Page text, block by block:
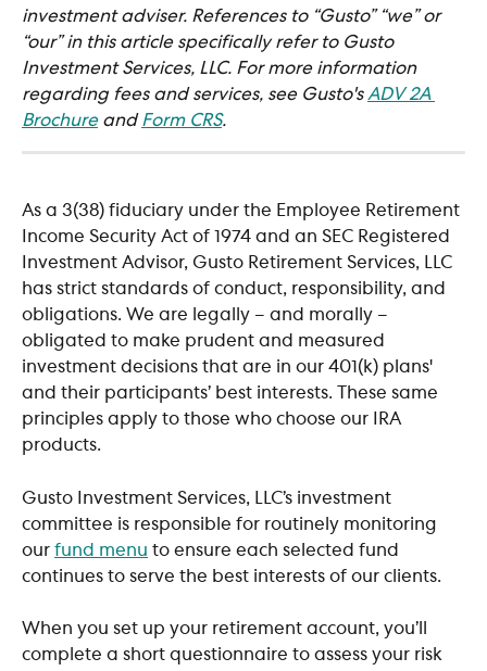
investment adviser. References to “Gusto” “we” or
“our” in this article specifically refer to Gusto
Investment Services, LLC. For more information
regarding fees and services, see Gusto's ADV 2A
Brochure and Form CRS.
As a 3(38) fiduciary under the Employee Retirement
Income Security Act of 1974 and an SEC Registered
Investment Advisor, Gusto Retirement Services, LLC
has strict standards of conduct, responsibility, and
obligations. We are legally – and morally –
obligated to make prudent and measured
investment decisions that are in our 401(k) plans'
and their participants’ best interests. These same
principles apply to those who choose our IRA
products.
Gusto Investment Services, LLC’s investment
committee is responsible for routinely monitoring
our fund menu to ensure each selected fund
continues to serve the best interests of our clients.
When you set up your retirement account, you’ll
complete a short questionnaire to assess your risk